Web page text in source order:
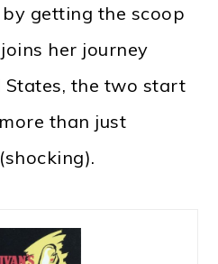
getting the scoop
her journey
the two start
than just